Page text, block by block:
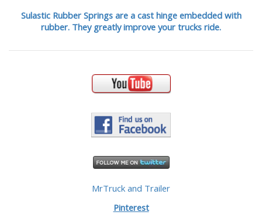
Sulastic Rubber Springs are a cast hinge embedded with
rubber. They greatly improve your trucks ride.
MrTruck and Trailer
Pinterest